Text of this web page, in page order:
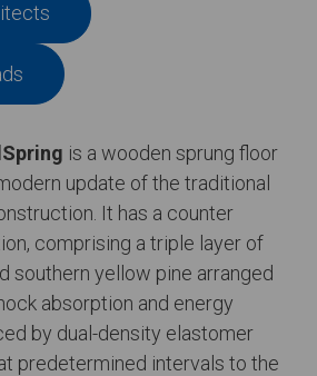
is a wooden sprung floor
update of the traditional
It has a counter
comprising a triple layer of
southern yellow pine arranged
absorption and energy
by dual-density elastomer
predetermined intervals to the